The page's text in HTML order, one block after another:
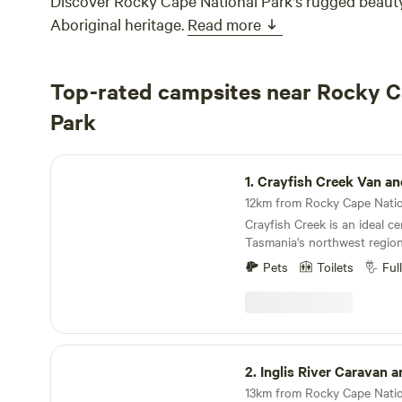
Aboriginal heritage. Read more
Top-rated campsites near Rocky
Park
Crayfish Creek Van and Cabin Park
1.Crayfish Creek Van and
Crayfish Creek is an ideal
Tasmania's northwest
discover shell coves, creeks
all just a short stroll away.
fishing or plan a bushwalk
National Park. The quaint
nearby where you can take
Nut, a volcanic plug
Bass and Flinders in 1798,
Discovery Museum and
Pets Toilets
Inglis River Caravan and Camping
2. Inglis River Caravan and